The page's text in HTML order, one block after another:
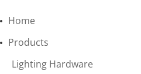
Home
Products
Lighting Hardware